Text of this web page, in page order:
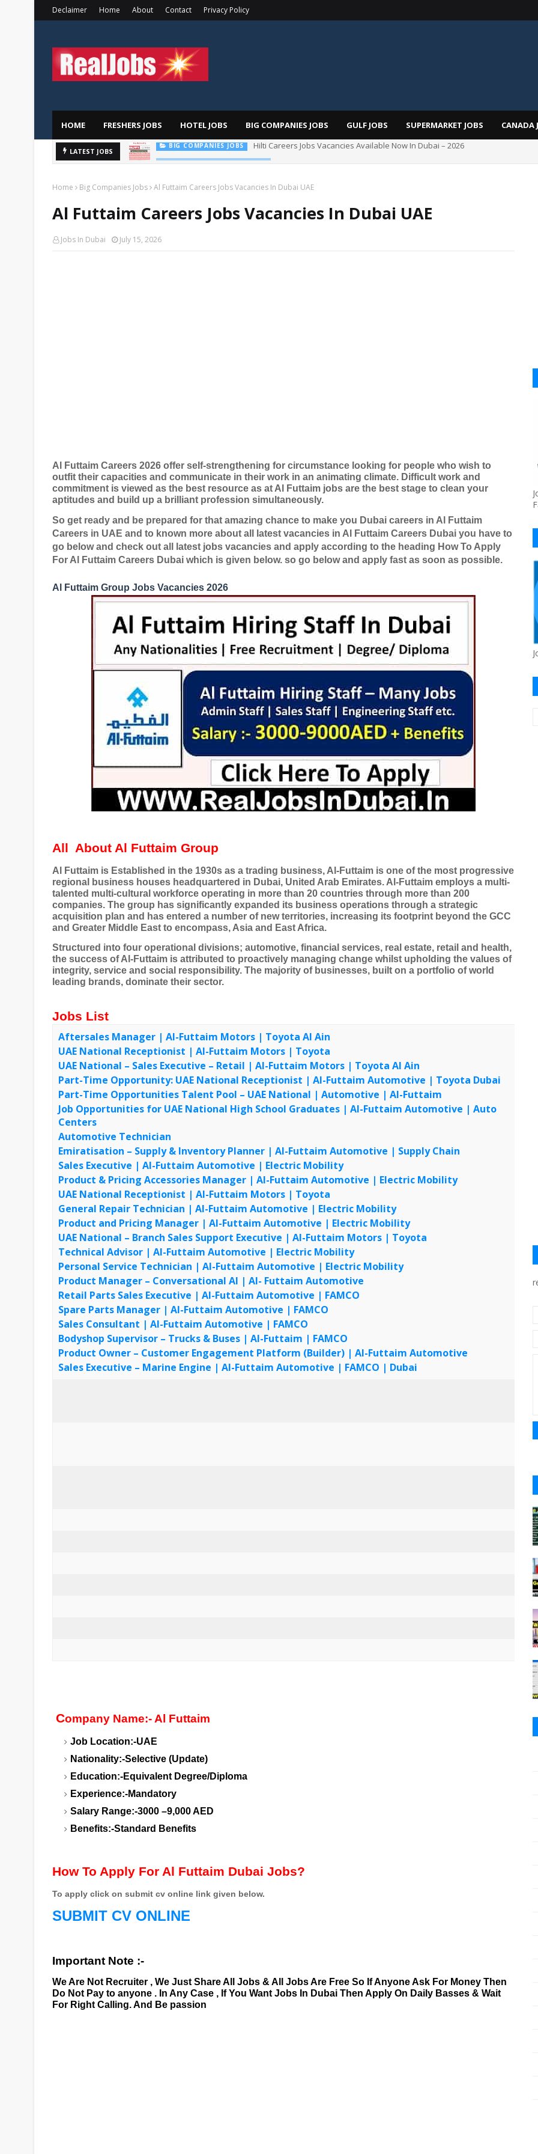
Declaimer Home About Contact Privacy Policy
HOME FRESHERS JOBS HOTEL JOBS BIG COMPANIES JOBS GULF JOBS SUPERMARKET JOBS CANADA
LATEST JOBS TOTAL ABU DHABI CAREERS Total Careers Jobs Vacancies In Dubai UAE
Home Big Companies Jobs Al Futtaim Careers Jobs Vacancies In Dubai UAE
Al Futtaim Careers Jobs Vacancies In Dubai UAE
Jobs In Dubai July 15, 2026
Al Futtaim Careers 2026 offer self-strengthening for circumstance looking for people who wish to
outfit their capacities and communicate in their work in an animating climate. Difficult work and
commitment is viewed as the best resource as at Al Futtaim jobs are the best stage to clean your
aptitudes and build up a brilliant profession simultaneously.
So get ready and be prepared for that amazing chance to make you Dubai careers in Al Futtaim
Careers in UAE and to known more about all latest vacancies in Al Futtaim Careers Dubai you have to
go below and check out all latest jobs vacancies and apply according to the heading How To Apply
For Al Futtaim Careers Dubai which is given below. so go below and apply fast as soon as possible.
Al Futtaim Group Jobs Vacancies 2026
All About Al Futtaim Group
Al Futtaim is Established in the 1930s as a trading business, Al-Futtaim is one of the most progressive
regional business houses headquartered in Dubai, United Arab Emirates. Al-Futtaim employs a multi-
talented multi-cultural workforce operating in more than 20 countries through more than 200
companies. The group has significantly expanded its business operations through a strategic
acquisition plan and has entered a number of new territories, increasing its footprint beyond the GCC
and Greater Middle East to encompass, Asia and East Africa.
Structured into four operational divisions; automotive, financial services, real estate, retail and health,
the success of Al-Futtaim is attributed to proactively managing change whilst upholding the values of
integrity, service and social responsibility. The majority of businesses, built on a portfolio of world
leading brands, dominate their sector.
Jobs List
Aftersales Manager | Al-Futtaim Motors | Toyota Al Ain
UAE National Receptionist | Al-Futtaim Motors | Toyota
UAE National – Sales Executive – Retail | Al-Futtaim Motors | Toyota Al Ain
Part-Time Opportunity: UAE National Receptionist | Al-Futtaim Automotive | Toyota Dubai
Part-Time Opportunities Talent Pool – UAE National | Automotive | Al-Futtaim
Job Opportunities for UAE National High School Graduates | Al-Futtaim Automotive | Auto
Centers
Automotive Technician
Emiratisation – Supply & Inventory Planner | Al-Futtaim Automotive | Supply Chain
Sales Executive | Al-Futtaim Automotive | Electric Mobility
Product & Pricing Accessories Manager | Al-Futtaim Automotive | Electric Mobility
UAE National Receptionist | Al-Futtaim Motors | Toyota
General Repair Technician | Al-Futtaim Automotive | Electric Mobility
Product and Pricing Manager | Al-Futtaim Automotive | Electric Mobility
UAE National – Branch Sales Support Executive | Al-Futtaim Motors | Toyota
Technical Advisor | Al-Futtaim Automotive | Electric Mobility
Personal Service Technician | Al-Futtaim Automotive | Electric Mobility
UAE
Product Manager – Conversational AI | Al- Futtaim Automotive
UAE
Retail Parts Sales Executive | Al-Futtaim Automotive | FAMCO
Spare Parts Manager | Al-Futtaim Automotive | FAMCO
Sales Consultant | Al-Futtaim Automotive | FAMCO
Bodyshop Supervisor – Trucks & Buses | Al-Futtaim | FAMCO
Product Owner – Customer Engagement Platform (Builder) | Al-Futtaim Automotive
Sales Executive – Marine Engine | Al-Futtaim Automotive | FAMCO | Dubai
Company Name:- Al Futtaim
Job Location:-UAE
Nationality:-Selective (Update)
Education:-Equivalent Degree/Diploma
Experience:-Mandatory
Salary Range:-3000 –9,000 AED
Benefits:-Standard Benefits
How To Apply For Al Futtaim Dubai Jobs?
To apply click on submit cv online link given below.
SUBMIT CV ONLINE
Important Note :-
We Are Not Recruiter , We Just Share All Jobs & All Jobs Are Free So If Anyone Ask For Money Then
Do Not Pay to anyone . In Any Case , If You Want Jobs In Dubai Then Apply On Daily Basses & Wait
For Right Calling. And Be passion